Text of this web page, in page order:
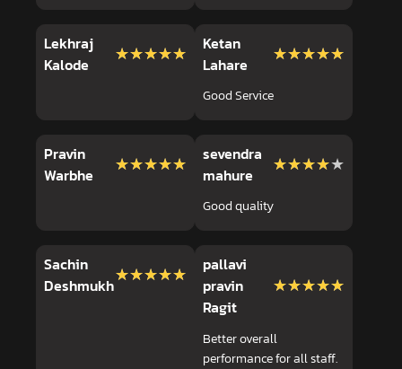
Lekhraj
Kalode
★★★★★
★★★★★
Ketan
Lahare
★★★★★
★★★★★
Good Service
Pravin
Warbhe
★★★★★
★★★★★
sevendra
mahure
★★★★★
★★★★★
Good quality
Sachin
Deshmukh★★★★★
★★★★★
pallavi
pravin
Ragit
★★★★★
★★★★★
Better overall
performance for all staff.